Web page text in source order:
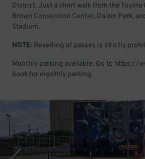
District. Just a short walk from the Toyota
Brown Convention Center, Daikin Park,
Stadium.
NOTE: Reselling of passes is strictly
Monthly parking available. Go to https://
book for monthly parking.